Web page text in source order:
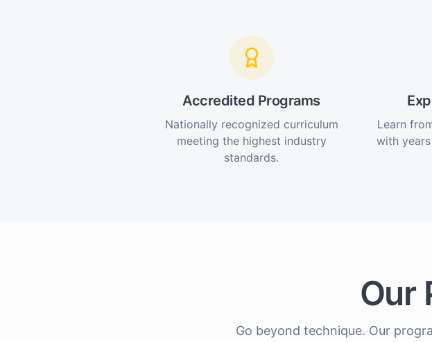
Accredited Programs
Nationally recognized curriculum
meeting the highest industry
standards.
Learn
with
Our
Go beyond technique. Our